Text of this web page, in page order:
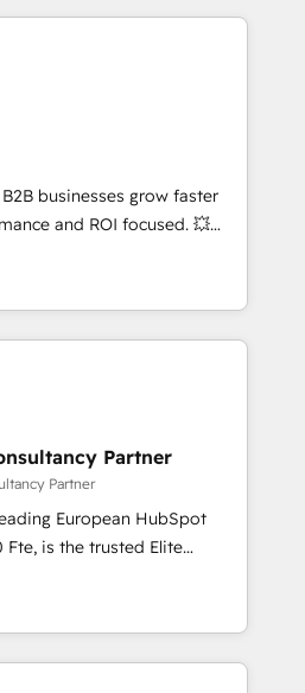
HubSpot
that drive long-term
automation setup •
and data cleanups •
integrations 📈 End-to-
• Lifecycle marketing and
• Sales enablement tools
• Retention strategies with
and 2,000+
expertise across marketing,
businesses grow faster
and ROI focused. 💥
partner that can help you
work with your teams to
challenges and improve user
and marketing results.
and optimising your
🔌 Integrating HubSpot
your teams to be
generation services using
, Data
& Platform
Partner
Partner
European HubSpot
Elite
offering you a roadmap on
achieving Commercial
processes, we
transformation and minimize